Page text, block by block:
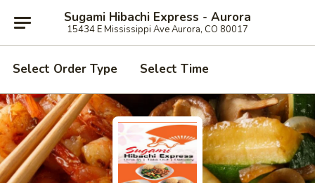
Sugami Hibachi Express - Aurora
15434 E Mississippi Ave Aurora, CO 80017
Select Order Type Select Time